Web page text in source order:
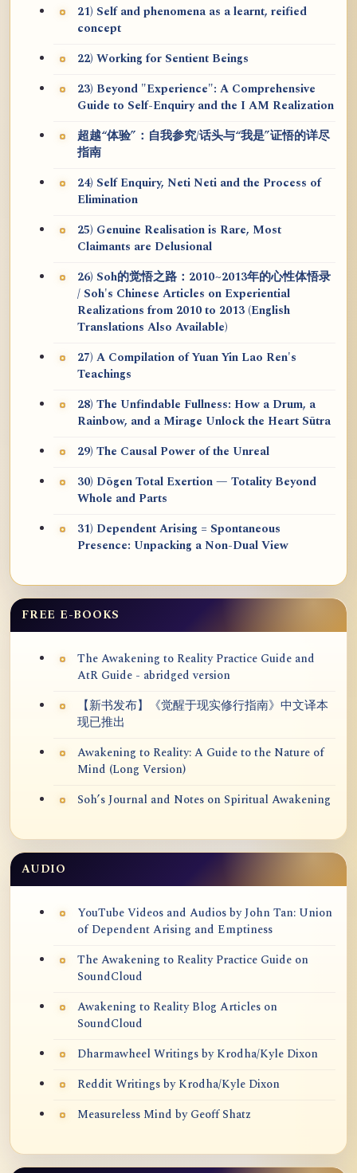
21) Self and phenomena as a learnt, reified
concept
22) Working for Sentient Beings
23) Beyond "Experience": A Comprehensive
Guide to Self-Enquiry and the I AM Realization
超越“体验”：自我参究/话头与“我是”证悟的详尽
指南
24) Self Enquiry, Neti Neti and the Process of
Elimination
25) Genuine Realisation is Rare, Most
Claimants are Delusional
26) Soh的觉悟之路：2010~2013年的心性体悟录
/ Soh's Chinese Articles on Experiential
Realizations from 2010 to 2013 (English
Translations Also Available)
27) A Compilation of Yuan Yin Lao Ren's
Teachings
28) The Unfindable Fullness: How a Drum, a
Rainbow, and a Mirage Unlock the Heart Sūtra
29) The Causal Power of the Unreal
30) Dōgen Total Exertion — Totality Beyond
Whole and Parts
31) Dependent Arising = Spontaneous
Presence: Unpacking a Non-Dual View
FREE E-BOOKS
The Awakening to Reality Practice Guide and
AtR Guide - abridged version
【新书发布】《觉醒于现实修行指南》中文译本
现已推出
Awakening to Reality: A Guide to the Nature of
Mind (Long Version)
Soh’s Journal and Notes on Spiritual Awakening
AUDIO
YouTube Videos and Audios by John Tan: Union
of Dependent Arising and Emptiness
The Awakening to Reality Practice Guide on
SoundCloud
Awakening to Reality Blog Articles on
SoundCloud
Dharmawheel Writings by Krodha/Kyle Dixon
Reddit Writings by Krodha/Kyle Dixon
Measureless Mind by Geoff Shatz